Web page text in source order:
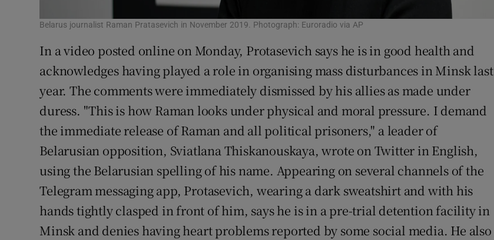
Belarus journalist Raman Pratasevich in November 2019. Photograph: Euroradio via AP
In a video posted online on Monday, Protasevich says he is in good health and
acknowledges having played a role in organising mass disturbances in Minsk last
year. The comments were immediately dismissed by his allies as made under
duress. "This is how Raman looks under physical and moral pressure. I demand
the immediate release of Raman and all political prisoners," a leader of
Belarusian opposition, Sviatlana Thiskanouskaya, wrote on Twitter in English,
using the Belarusian spelling of his name. Appearing on several channels of the
Telegram messaging app, Protasevich, wearing a dark sweatshirt and with his
hands tightly clasped in front of him, says he is in a pre-trial detention facility in
Minsk and denies having heart problems reported by some social media. He also